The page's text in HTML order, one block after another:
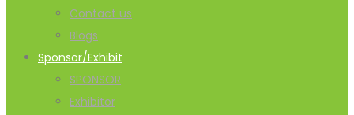
Contact us
Blogs
Sponsor/Exhibit
SPONSOR
Exhibitor